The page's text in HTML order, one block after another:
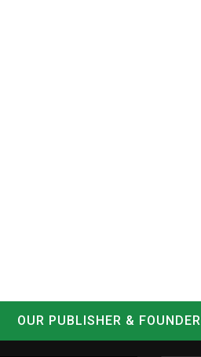
OUR PUBLISHER & FOUNDER